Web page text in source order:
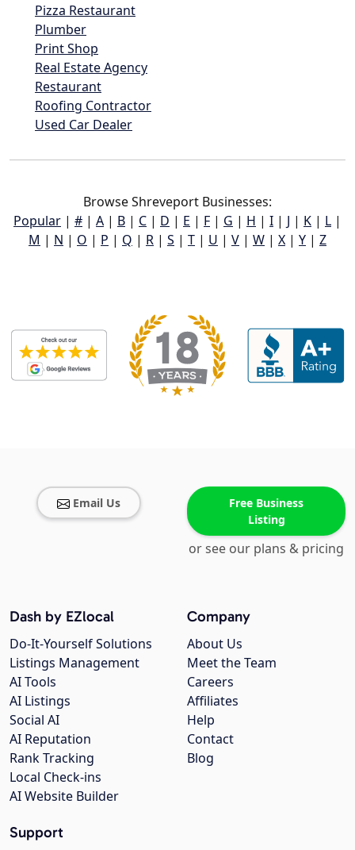
Pizza Restaurant
Plumber
Print Shop
Real Estate Agency
Restaurant
Roofing Contractor
Used Car Dealer
Browse Shreveport Businesses:
Popular | # | A | B | C | D | E | F | G | H | I | J | K | L |
M | N | O | P | Q | R | S | T | U | V | W | X | Y | Z
Email Us
Free Business
Listing
or see our plans & pricing
Company
About Us
Meet the Team
Careers
Affiliates
Help
Contact
Blog
Dash by EZlocal
Do-It-Yourself Solutions
Listings Management
AI Tools
AI Listings
Social AI
AI Reputation
Rank Tracking
Local Check-ins
AI Website Builder
Support